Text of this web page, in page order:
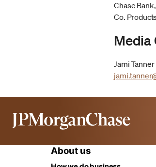
Chase
Co.
Media
Jami Tanner
About us